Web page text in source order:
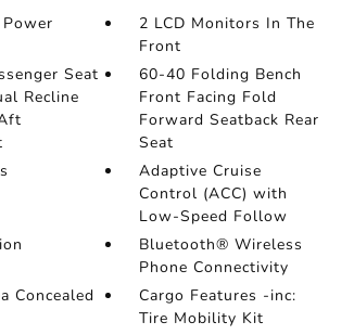
2 LCD Monitors In The
Front
Seat
Recline
60-40 Folding Bench
Front Facing Fold
Forward Seatback Rear
Seat
Adaptive Cruise
Control (ACC) with
Low-Speed Follow
Bluetooth® Wireless
Phone Connectivity
Concealed
Cargo Features -inc:
Tire Mobility Kit